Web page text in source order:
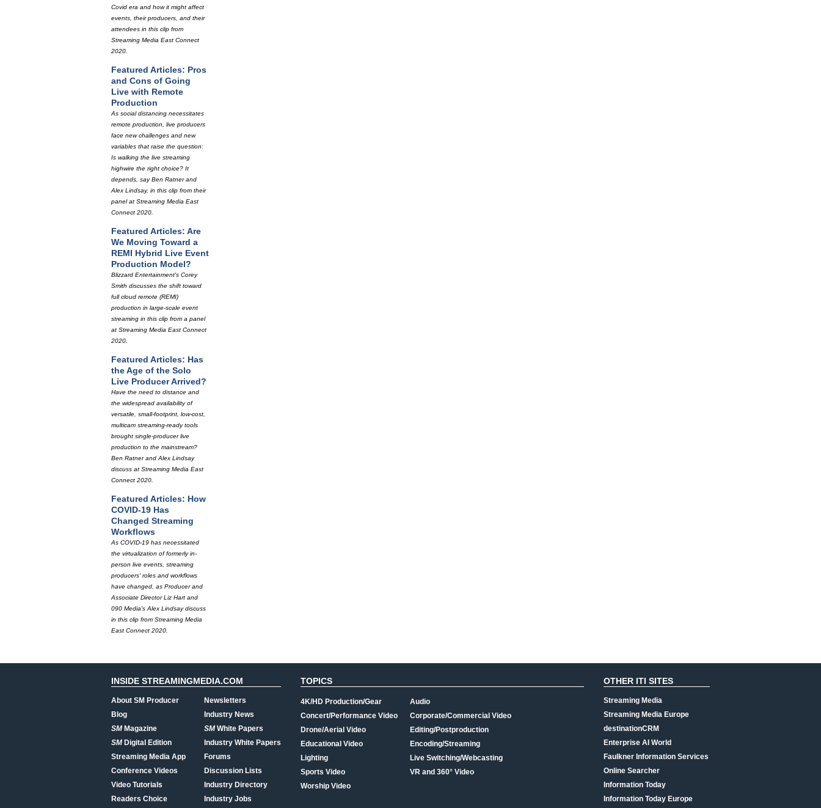
Covid era and how it might affect
events, their producers, and their
attendees in this clip from
Streaming Media East Connect
2020.
Featured Articles: Pros
and Cons of Going
Live with Remote
Production
As social distancing necessitates
remote production, live producers
face new challenges and new
variables that raise the question:
Is walking the live streaming
highwire the right choice? It
depends, say Ben Ratner and
Alex Lindsay, in this clip from their
panel at Streaming Media East
Connect 2020.
Featured Articles: Are
We Moving Toward a
REMI Hybrid Live Event
Production Model?
Blizzard Entertainment's Corey
Smith discusses the shift toward
full cloud remote (REMI)
production in large-scale event
streaming in this clip from a panel
at Streaming Media East Connect
2020.
Featured Articles: Has
the Age of the Solo
Live Producer Arrived?
Have the need to distance and
the widespread availability of
versatile, small-footprint, low-cost,
multicam streaming-ready tools
brought single-producer live
production to the mainstream?
Ben Ratner and Alex Lindsay
discuss at Streaming Media East
Connect 2020.
Featured Articles: How
COVID-19 Has
Changed Streaming
Workflows
As COVID-19 has necessitated
the virtualization of formerly in-
person live events, streaming
producers' roles and workflows
have changed, as Producer and
Associate Director Liz Hart and
090 Media's Alex Lindsay discuss
in this clip from Streaming Media
East Connect 2020.
INSIDE STREAMINGMEDIA.COM
About SM Producer
Blog
SMMagazine
SMDigital Edition
Streaming Media App
Conference Videos
Video Tutorials
Readers Choice
Newsletters
Industry News
SMWhite Papers
Industry White Papers
Forums
Discussion Lists
Industry Directory
Industry Jobs
TOPICS
4K/HD Production/Gear
Concert/Performance Video
Drone/Aerial Video
Educational Video
Lighting
Sports Video
Worship Video
Audio
Corporate/Commercial Video
Editing/Postproduction
Encoding/Streaming
Live Switching/Webcasting
VR and 360° Video
OTHER ITI SITES
Streaming Media
Streaming Media Europe
destinationCRM
Enterprise AI World
Faulkner Information Services
Online Searcher
Information Today
Information Today Europe